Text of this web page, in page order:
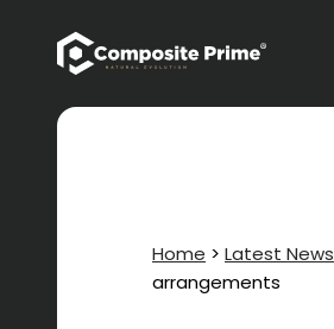
Home > Latest News
arrangements